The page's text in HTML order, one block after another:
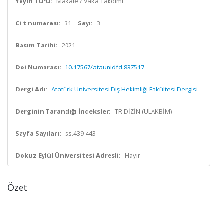
Cilt numarası: 31 Sayı: 3
Basım Tarihi: 2021
Doi Numarası: 10.17567/ataunidfd.837517
Dergi Adı: Atatürk Üniversitesi Diş Hekimliği Fakültesi Dergisi
Derginin Tarandığı İndeksler: TR DİZİN (ULAKBİM)
Sayfa Sayıları: ss.439-443
Dokuz Eylül Üniversitesi Adresli: Hayır
Özet